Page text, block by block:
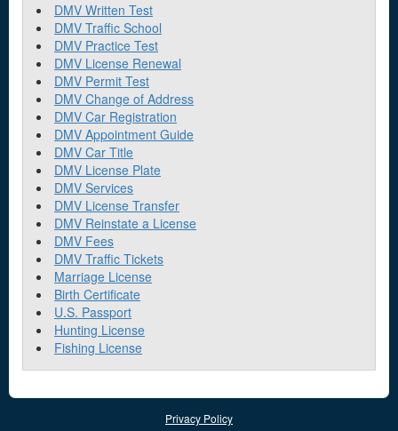
DMV Written Test
DMV Traffic School
DMV Practice Test
DMV License Renewal
DMV Permit Test
DMV Change of Address
DMV Car Registration
DMV Appointment Guide
DMV Car Title
DMV License Plate
DMV Services
DMV License Transfer
DMV Reinstate a License
DMV Fees
DMV Traffic Tickets
Marriage License
Birth Certificate
U.S. Passport
Hunting License
Fishing License
Privacy Policy